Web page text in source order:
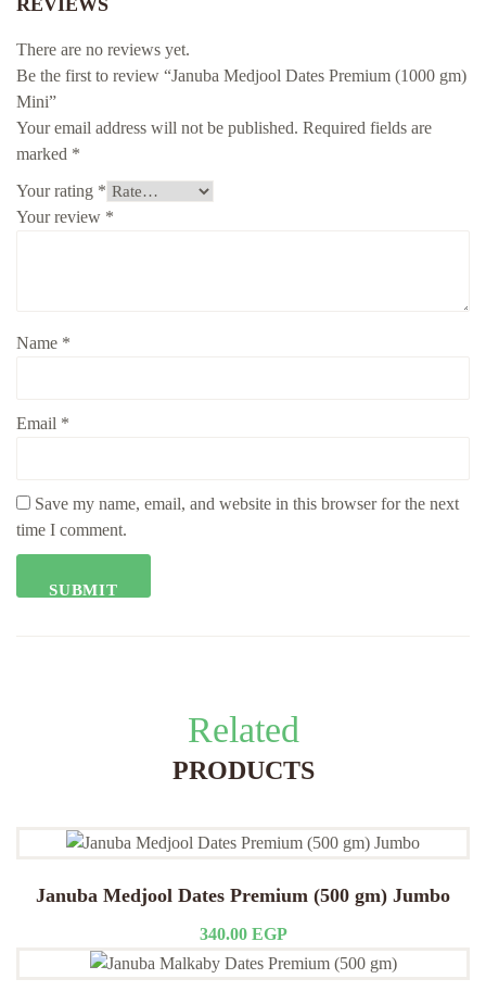
REVIEWS
There are no reviews yet.
Be the first to review “Januba Medjool Dates Premium (1000 gm)
Mini”
Your email address will not be published. Required fields are
marked *
Your rating *
Your review *
Name *
Email *
Save my name, email, and website in this browser for the next
time I comment.
Related
PRODUCTS
Januba Medjool Dates Premium (500 gm) Jumbo
340.00 EGP